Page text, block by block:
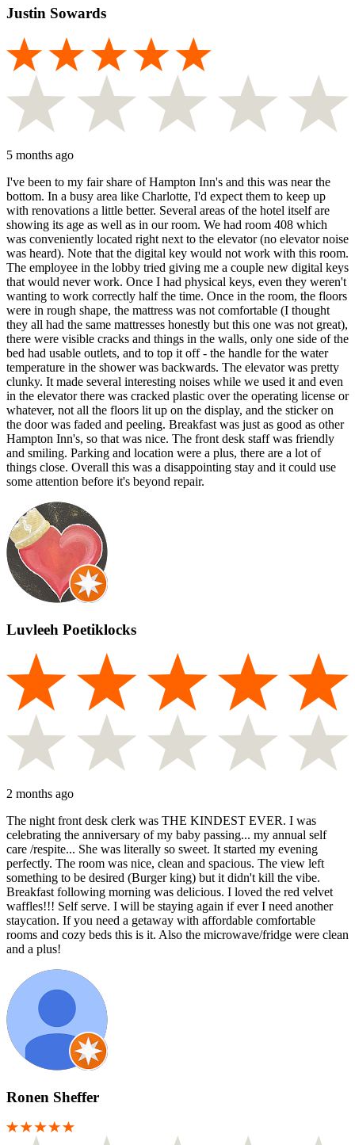
Justin Sowards
5 months ago
I've been to my fair share of Hampton Inn's and this was near the
bottom. In a busy area like Charlotte, I'd expect them to keep up
with renovations a little better. Several areas of the hotel itself are
showing its age as well as in our room. We had room 408 which
was conveniently located right next to the elevator (no elevator noise
was heard). Note that the digital key would not work with this room.
The employee in the lobby tried giving me a couple new digital keys
that would never work. Once I had physical keys, even they weren't
wanting to work correctly half the time. Once in the room, the floors
were in rough shape, the mattress was not comfortable (I thought
they all had the same mattresses honestly but this one was not great),
there were visible cracks and things in the walls, only one side of the
bed had usable outlets, and to top it off - the handle for the water
temperature in the shower was backwards. The elevator was pretty
clunky. It made several interesting noises while we used it and even
in the elevator there was cracked plastic over the operating license or
whatever, not all the floors lit up on the display, and the sticker on
the door was faded and peeling. Breakfast was just as good as other
Hampton Inn's, so that was nice. The front desk staff was friendly
and smiling. Parking and location were a plus, there are a lot of
things close. Overall this was a disappointing stay and it could use
some attention before it's beyond repair.
Luvleeh Poetiklocks
2 months ago
The night front desk clerk was THE KINDEST EVER. I was
celebrating the anniversary of my baby passing... my annual self
care /respite... She was literally so sweet. It started my evening
perfectly. The room was nice, clean and spacious. The view left
something to be desired (Burger king) but it didn't kill the vibe.
Breakfast following morning was delicious. I loved the red velvet
waffles!!! Self serve. I will be staying again if ever I need another
staycation. If you need a getaway with affordable comfortable
rooms and cozy beds this is it. Also the microwave/fridge were clean
and a plus!
Ronen Sheffer